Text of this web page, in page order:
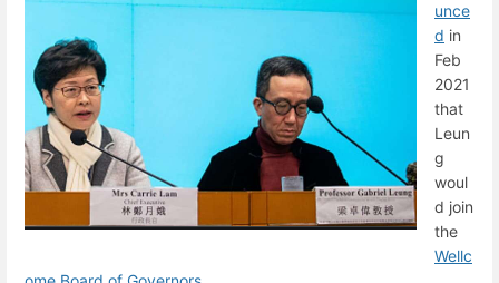
unce
d in
Feb
2021
that
Leun
g
woul
d join
the
Wellc